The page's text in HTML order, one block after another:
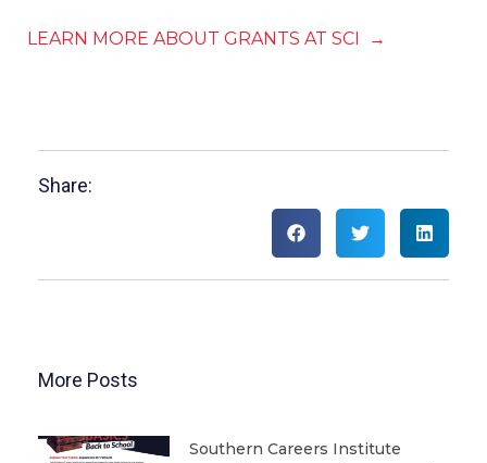
LEARN MORE ABOUT GRANTS AT SCI →
Share:
More Posts
Southern Careers Institute